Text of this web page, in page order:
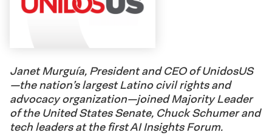
Janet Murguía, President and CEO of UnidosUS
—the nation’s largest Latino civil rights and
advocacy organization—joined Majority Leader
of the United States Senate, Chuck Schumer and
tech leaders at the first AI Insights Forum.